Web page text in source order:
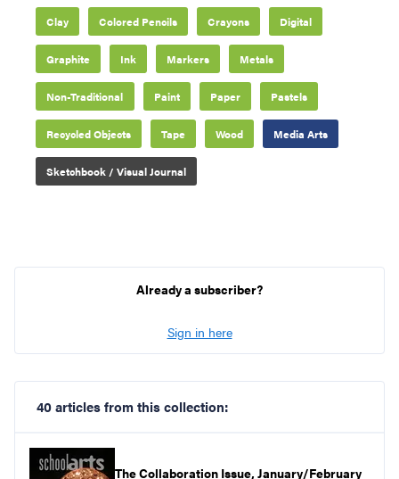
Clay Colored Pencils Crayons Digital
Graphite Ink Markers Metals
Non-Traditional Paint Paper Pastels
Recycled Objects Tape Wood Media Arts
Sketchbook / Visual Journal
Already a subscriber?
Sign in here
40 articles from this collection:
The Collaboration Issue, January/February